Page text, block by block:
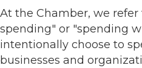
At the Chamber, we refer
spending" or "spending
intentionally choose to
businesses and